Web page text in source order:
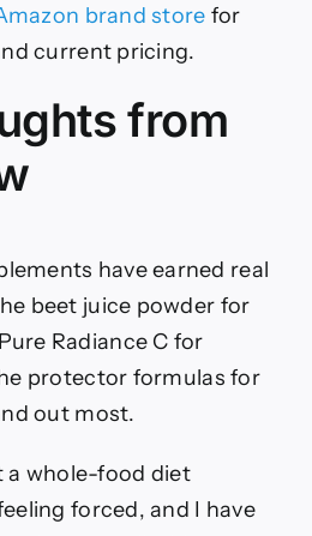
brand store for
current pricing.
from
have earned real
beet juice powder for
Radiance C for
protector formulas for
out most.
a whole-food diet
forced, and I have